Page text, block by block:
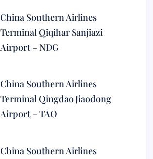
China Southern Airlines
Terminal Qiqihar Sanjiazi
Airport – NDG
China Southern Airlines
Terminal Qingdao Jiaodong
Airport – TAO
China Southern Airlines